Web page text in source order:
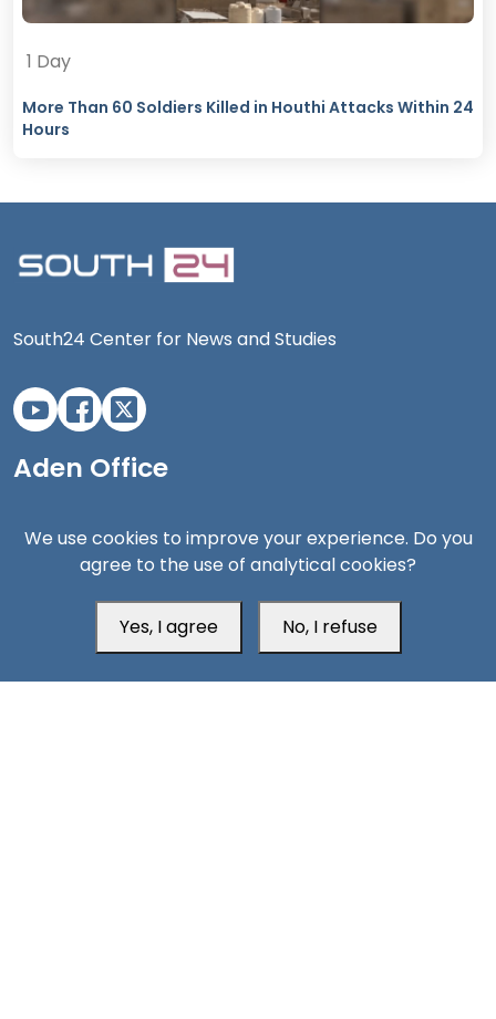
1 Day
More Than 60 Soldiers Killed in Houthi Attacks Within 24
Hours
South24 Center for News and Studies
Aden Office
We use cookies to improve your experience. Do you
agree to the use of analytical cookies?
Yes, I agree No, I refuse